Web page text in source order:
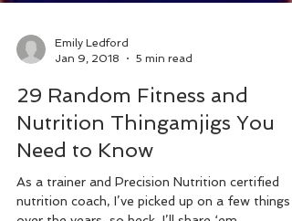
Emily Ledford
Jan 9, 2018
5 min read
29 Random Fitness and
Nutrition Thingamjigs You
Need to Know